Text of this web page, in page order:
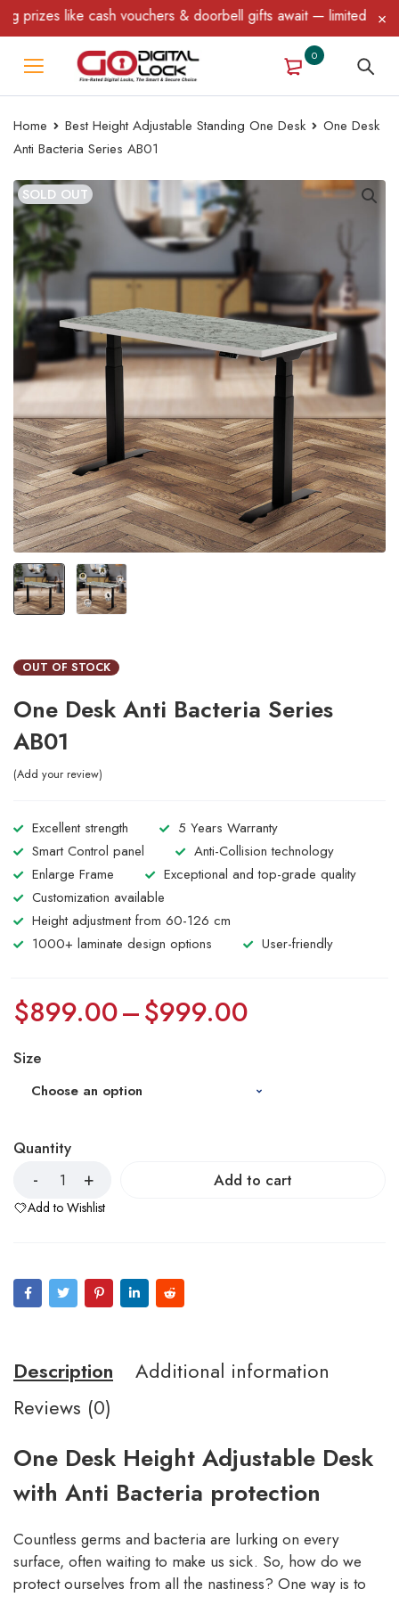
like cash vouchers & doorbell gifts await — limited time
0
Home Best Height Adjustable Standing One Desk
One Desk
Anti Bacteria Series AB01
SOLD OUT
OUT OF STOCK
One Desk Anti Bacteria Series
AB01
Add your review
Excellent strength
5 Years Warranty
Smart Control panel
Anti-Collision technology
Enlarge Frame
Exceptional and top-grade quality
Customization available
Height adjustment from 60-126 cm
1000+ laminate design options
User-friendly
$899.00–$999.00
Size
Quantity
Add to cart
Add to Wishlist
Description
Additional information
Reviews (0)
One Desk Height Adjustable Desk
with Anti Bacteria protection
Countless germs and bacteria are lurking on every
surface, often waiting to make us sick. So, how do we
protect ourselves from all the nastiness? One way is to